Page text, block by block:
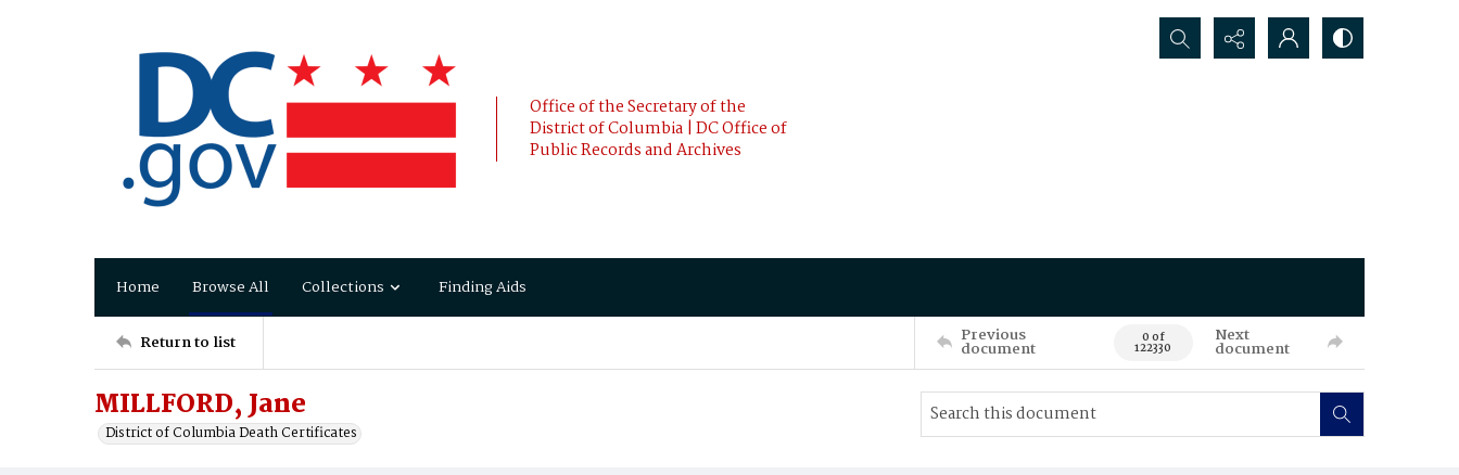
Office of the Secretary of the
District of Columbia | DC Office of
Public Records and Archives
Search...
Home Browse All Collections Finding Aids
Return to list Previous
document 0 of
122330
Next
document
MILLFORD, Jane
District of Columbia Death Certificates